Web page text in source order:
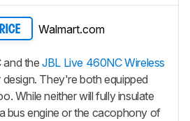
Walmart.com
and theJBL Live 460NC Wireless
They're both equipped
While neither will fully insulate
bus engine or the cacophony of